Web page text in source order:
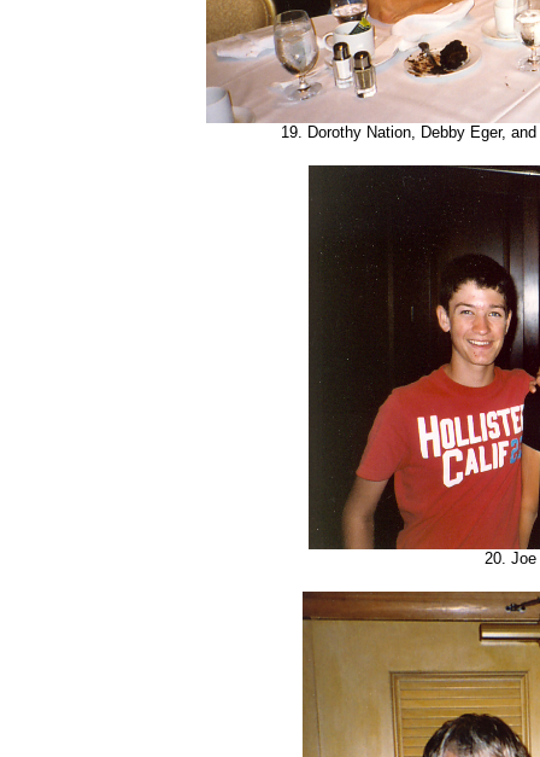
19. Dorothy Nation, Debby Eger,
20. Joe